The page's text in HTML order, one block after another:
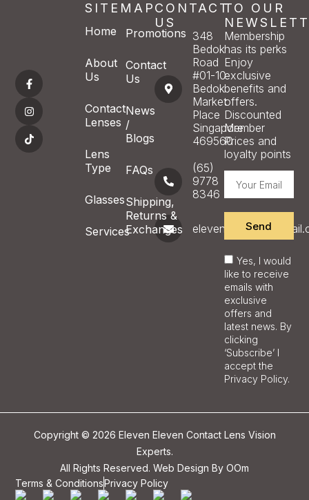
SITEMAP
Home
About
Us
Contact
Lenses
Lens
Type
Glasses
Services
Promotions
Contact
Us
News
/
Blogs
FAQs
Shipping,
Returns &
Exchanges
CONTACT
US
348
Bedok
Road
#01-10
Bedok
Market
Place
Singapore
469560
(65)
9778
8346
TO OUR
Membership
has its perks
Enjoy
exclusive
benefits and
offers.
Discounted
Member
Prices and
loyalty points
Yes, I would
like to receive
emails with
exclusive
offers and
latest news. By
clicking
‘Subscribe’ I
accept the
Privacy Policy.
Send
Copyright © 2026 Eleven Eleven Contact Lens Vision
Experts.
All Rights Reserved. Web Design By OOm
Terms & ConditionsPrivacy Policy